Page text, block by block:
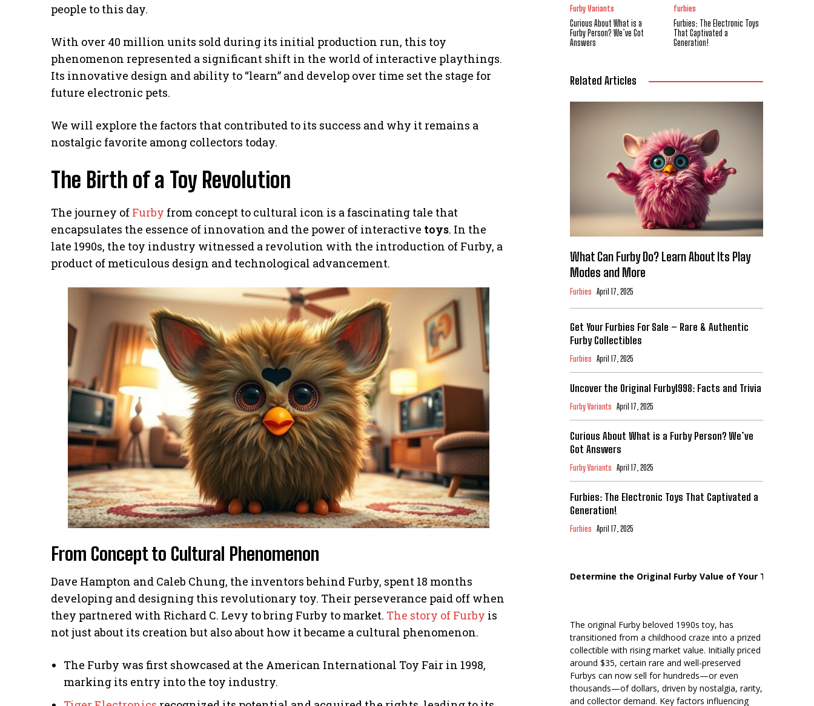
people to this day.
With over 40 million units sold during its initial production run, this toy
phenomenon represented a significant shift in the world of interactive playthings.
Its innovative design and ability to “learn” and develop over time set the stage for
future electronic pets.
We will explore the factors that contributed to its success and why it remains a
nostalgic favorite among collectors today.
The Birth of a Toy Revolution
The journey of Furby from concept to cultural icon is a fascinating tale that
encapsulates the essence of innovation and the power of interactive toys. In the
late 1990s, the toy industry witnessed a revolution with the introduction of Furby, a
product of meticulous design and technological advancement.
From Concept to Cultural Phenomenon
Dave Hampton and Caleb Chung, the inventors behind Furby, spent 18 months
developing and designing this revolutionary toy. Their perseverance paid off when
they partnered with Richard C. Levy to bring Furby to market. The story of Furby is
not just about its creation but also about how it became a cultural phenomenon.
The Furby was first showcased at the American International Toy Fair in 1998,
marking its entry into the toy industry.
Furby Variants
Curious About What is a
Furby Person? We’ve Got
Answers
furbies
Furbies: The Electronic Toys
That Captivated a
Generation!
Related Articles
What Can Furby Do? Learn About Its Play
Modes and More
Furbies April 17, 2025
Get Your Furbies For Sale – Rare & Authentic
Furby Collectibles
Furbies April 17, 2025
Uncover the Original Furby1998: Facts and Trivia
Furby Variants April 17, 2025
Curious About What is a Furby Person? We’ve
Got Answers
Furby Variants April 17, 2025
Furbies: The Electronic Toys That Captivated a
Generation!
Furbies April 17, 2025
Determine the Original Furby Value of Your Toy
The original Furby beloved 1990s toy, has
transitioned from a childhood craze into a prized
collectible with rising market value. Initially priced
around $35, certain rare and well-preserved
Furbys can now sell for hundreds—or even
thousands—of dollars, driven by nostalgia, rarity,
and collector demand. Key factors influencing